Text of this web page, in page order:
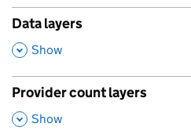
Data layers
,
Show
Provider count layers
,
Show